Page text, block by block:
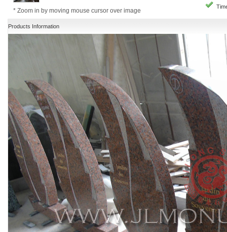
* Zoom in by moving mouse cursor over image
Products Information